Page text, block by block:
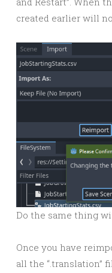
created earlier will
Do the same thing
Once you have
all the “.translation”